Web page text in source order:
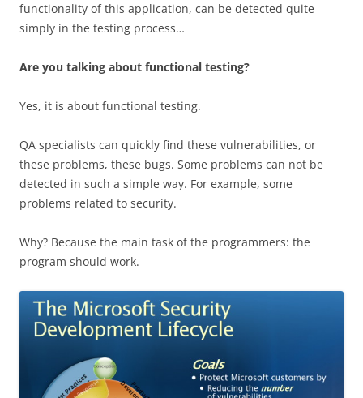
functionality of this application, can be detected quite
simply in the testing process…
Are you talking about functional testing?
Yes, it is about functional testing.
QA specialists can quickly find these vulnerabilities, or
these problems, these bugs. Some problems can not be
detected in such a simple way. For example, some
problems related to security.
Why? Because the main task of the programmers: the
program should work.